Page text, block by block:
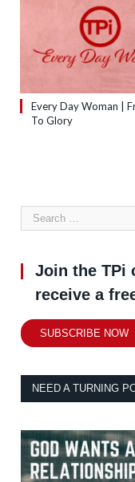
Every Day Woman |
To Glory
Join the TPi
receive a
SUBSCRIBE NOW
NEED A TURNING